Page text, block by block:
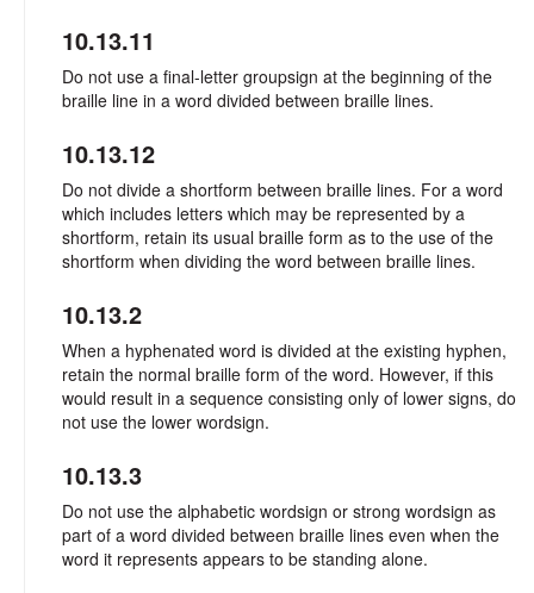
10.13.11
Do not use a final-letter groupsign at the beginning of the
braille line in a word divided between braille lines.
10.13.12
Do not divide a shortform between braille lines. For a word
which includes letters which may be represented by a
shortform, retain its usual braille form as to the use of the
shortform when dividing the word between braille lines.
10.13.2
When a hyphenated word is divided at the existing hyphen,
retain the normal braille form of the word. However, if this
would result in a sequence consisting only of lower signs, do
not use the lower wordsign.
10.13.3
Do not use the alphabetic wordsign or strong wordsign as
part of a word divided between braille lines even when the
word it represents appears to be standing alone.